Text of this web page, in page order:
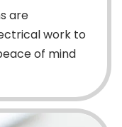
are
work to
of mind